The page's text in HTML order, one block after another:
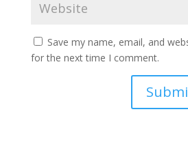
Save my name, email, and
for the next time I comment.